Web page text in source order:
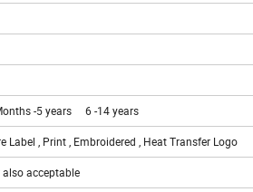
-5 years 6 -14 years
Label , Print , Embroidered , Heat Transfer Logo
also acceptable